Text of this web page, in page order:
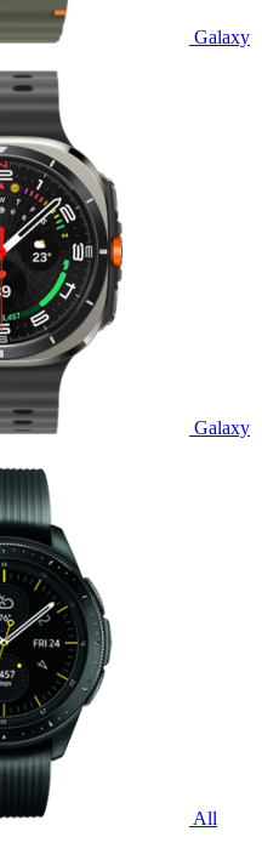
Galaxy
Galaxy
All